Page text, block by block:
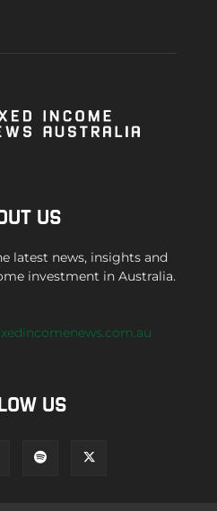
US
latest news, insights and
investment in Australia.
US